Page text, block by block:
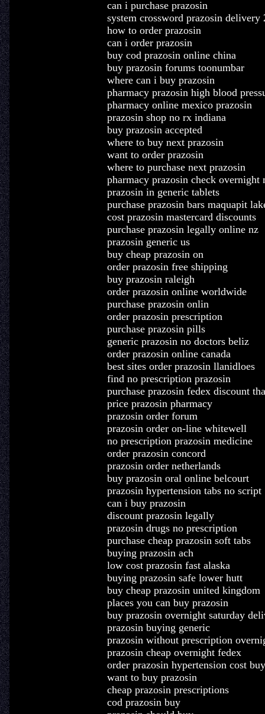
can i purchase prazosin
system crossword prazosin delivery
how to order prazosin
can i order prazosin
buy cod prazosin online china
buy prazosin forums toonumbar
where can i buy prazosin
pharmacy prazosin high blood
pharmacy online mexico prazosin
prazosin shop no rx indiana
buy prazosin accepted
where to buy next prazosin
want to order prazosin
where to purchase next prazosin
pharmacy prazosin check overnight
prazosin in generic tablets
purchase prazosin bars maquapit
cost prazosin mastercard discounts
purchase prazosin legally online nz
prazosin generic us
buy cheap prazosin on
order prazosin free shipping
buy prazosin raleigh
order prazosin online worldwide
purchase prazosin onlin
order prazosin prescription
purchase prazosin pills
generic prazosin no doctors beliz
order prazosin online canada
best sites order prazosin llanidloes
find no prescription prazosin
purchase prazosin fedex discount
price prazosin pharmacy
prazosin order forum
prazosin order on-line whitewell
no prescription prazosin medicine
order prazosin concord
prazosin order netherlands
buy prazosin oral online belcourt
prazosin hypertension tabs no script
can i buy prazosin
discount prazosin legally
prazosin drugs no prescription
purchase cheap prazosin soft tabs
buying prazosin ach
low cost prazosin fast alaska
buying prazosin safe lower hutt
buy cheap prazosin united kingdom
places you can buy prazosin
buy prazosin overnight saturday
prazosin buying generic
prazosin without prescription
prazosin cheap overnight fedex
order prazosin hypertension cost buy
want to buy prazosin
cheap prazosin prescriptions
cod prazosin buy